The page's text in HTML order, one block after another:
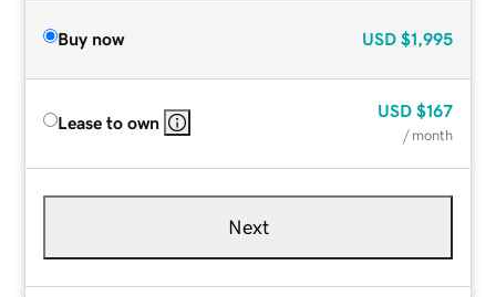
Buy now USD $1,995
Lease to own
USD $167
/ month
Next